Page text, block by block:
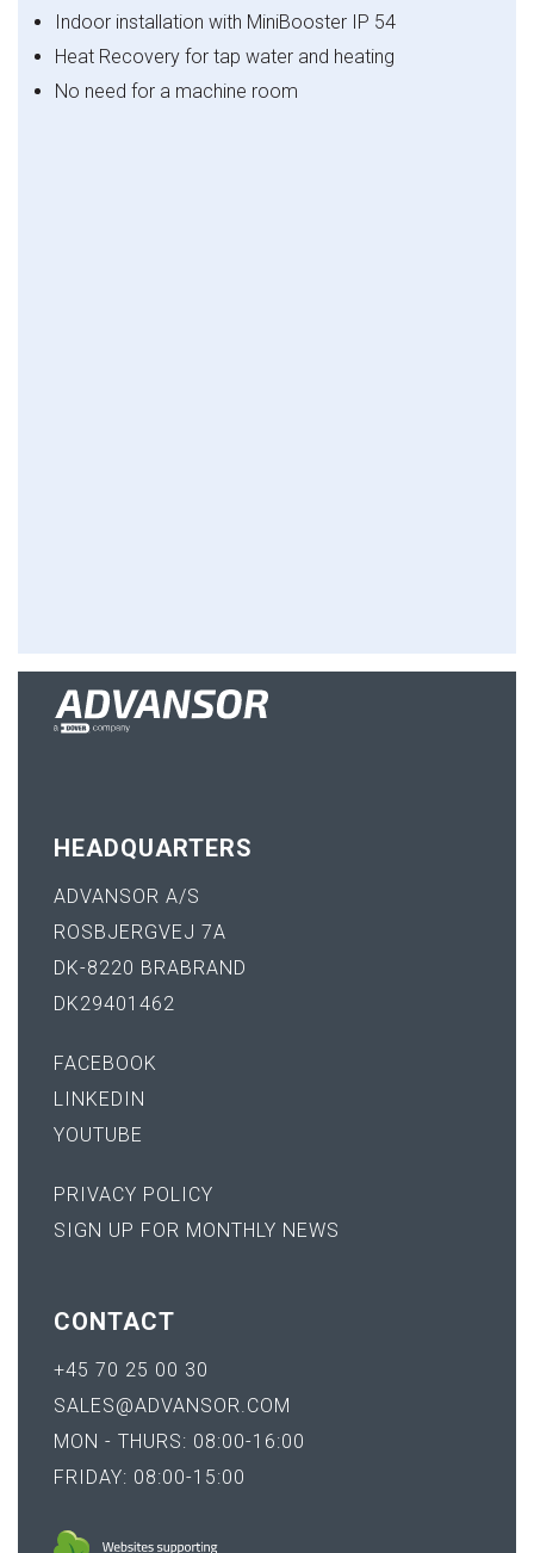
Indoor installation with MiniBooster IP 54
Heat Recovery for tap water and heating
No need for a machine room
HEADQUARTERS
ADVANSOR A/S
ROSBJERGVEJ 7A
DK-8220 BRABRAND
DK29401462
FACEBOOK
LINKEDIN
YOUTUBE
PRIVACY POLICY
SIGN UP FOR MONTHLY NEWS
CONTACT
+45 70 25 00 30
SALES@ADVANSOR.COM
MON - THURS: 08:00-16:00
FRIDAY: 08:00-15:00